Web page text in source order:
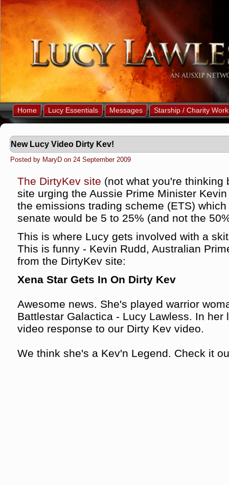
Home Lucy Essentials Messages Starship / Charity Work
New Lucy Video Dirty Kev!
Posted by MaryD on 24 September 2009
The DirtyKev site (not what you're thinking
site urging the Aussie Prime Minister
the emissions trading scheme (ETS)
senate would be 5 to 25% (and not the
This is where Lucy gets involved with a
This is funny - Kevin Rudd, Australian
from the DirtyKev site:
Xena Star Gets In On Dirty Kev
Awesome news. She's played warrior
Battlestar Galactica - Lucy Lawless. In
video response to our Dirty Kev video.
We think she's a Kev'n Legend. Check it